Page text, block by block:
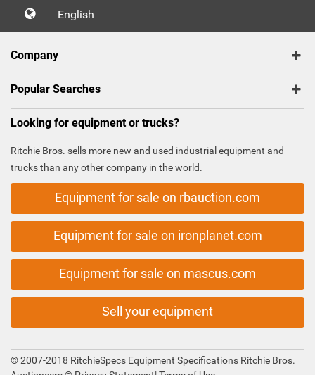
English
Company
Popular Searches
Looking for equipment or trucks?
Ritchie Bros. sells more new and used industrial equipment and
trucks than any other company in the world.
Equipment for sale on rbauction.com
Equipment for sale on ironplanet.com
Equipment for sale on mascus.com
Sell your equipment
© 2007-2018 RitchieSpecs Equipment Specifications Ritchie Bros.